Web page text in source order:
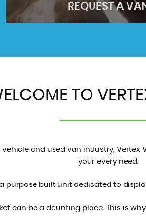
REQUEST A
REQUEST A
Find the perfect
GET QUOTE
TO
and used van industry,
your every need.
a purpose built unit dedicated to
can be a daunting place. This is